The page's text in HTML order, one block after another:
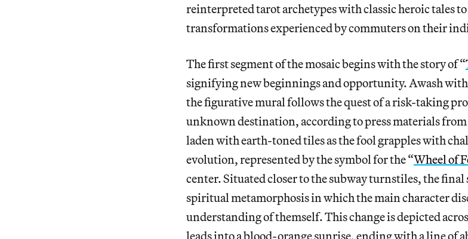
reinterpreted tarot archetypes with classic heroic tales
transformations experienced by commuters on their
The first segment of the mosaic begins with the story of “
signifying new beginnings and opportunity. Awash
the figurative mural follows the quest of a risk-taking
unknown destination, according to press materials
laden with earth-toned tiles as the fool grapples with
evolution, represented by the symbol for the “Wheel of
center. Situated closer to the subway turnstiles, the final
spiritual metamorphosis in which the main character
understanding of themself. This change is depicted
leads into a blood-orange sunrise, ending with a line of